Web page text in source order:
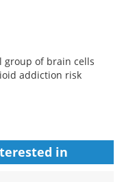
group of brain cells
addiction risk
in